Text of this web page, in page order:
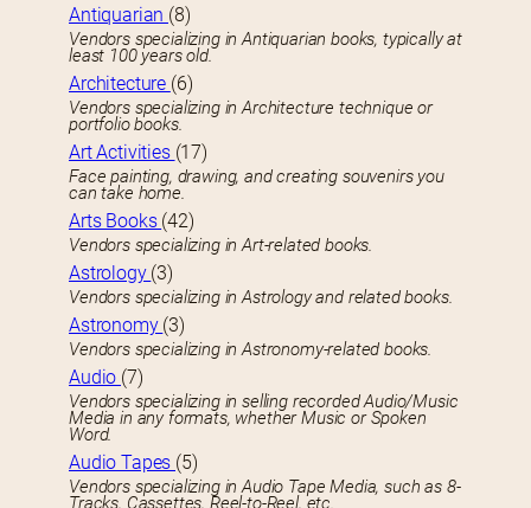
Antiquarian (8)
Vendors specializing in Antiquarian books, typically at
least 100 years old.
Architecture (6)
Vendors specializing in Architecture technique or
portfolio books.
Art Activities (17)
Face painting, drawing, and creating souvenirs you
can take home.
Arts Books (42)
Vendors specializing in Art-related books.
Astrology (3)
Vendors specializing in Astrology and related books.
Astronomy (3)
Vendors specializing in Astronomy-related books.
Audio (7)
Vendors specializing in selling recorded Audio/Music
Media in any formats, whether Music or Spoken
Word.
Audio Tapes (5)
Vendors specializing in Audio Tape Media, such as 8-
Tracks, Cassettes, Reel-to-Reel, etc.